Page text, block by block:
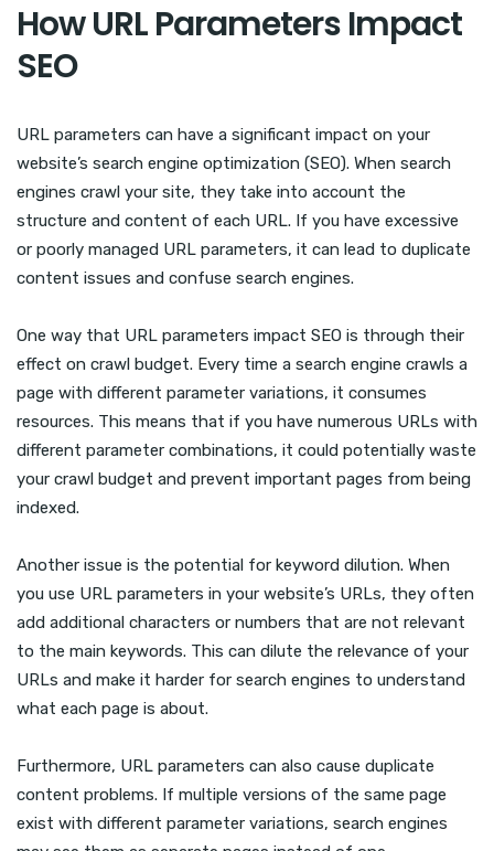
How URL Parameters Impact
SEO
URL parameters can have a significant impact on your
website’s search engine optimization (SEO). When search
engines crawl your site, they take into account the
structure and content of each URL. If you have excessive
or poorly managed URL parameters, it can lead to duplicate
content issues and confuse search engines.
One way that URL parameters impact SEO is through their
effect on crawl budget. Every time a search engine crawls a
page with different parameter variations, it consumes
resources. This means that if you have numerous URLs with
different parameter combinations, it could potentially waste
your crawl budget and prevent important pages from being
indexed.
Another issue is the potential for keyword dilution. When
you use URL parameters in your website’s URLs, they often
add additional characters or numbers that are not relevant
to the main keywords. This can dilute the relevance of your
URLs and make it harder for search engines to understand
what each page is about.
Furthermore, URL parameters can also cause duplicate
content problems. If multiple versions of the same page
exist with different parameter variations, search engines